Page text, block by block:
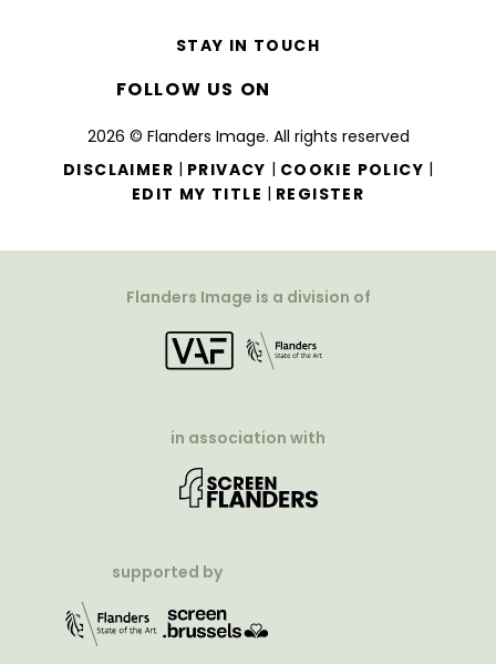
2026 © Flanders Image. All rights reserved
DISCLAIMER | PRIVACY | COOKIE POLICY |
EDIT MY TITLE | REGISTER
STAY IN TOUCH
FOLLOW US ON
Flanders Image is a division of
in association with
supported by